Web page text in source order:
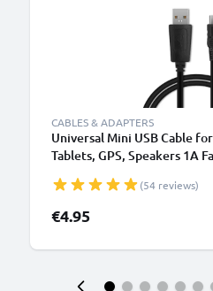
CABLES & ADAPTERS
Universal Mini USB Cable
Tablets, GPS, Speakers 1A
(54 reviews)
€4.95